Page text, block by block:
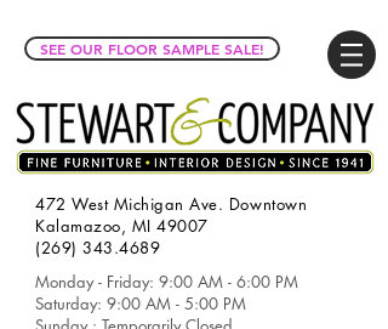
SEE OUR FLOOR SAMPLE SALE!
472 West Michigan Ave. Downtown
Kalamazoo, MI 49007
(269) 343.4689
Monday - Friday: 9:00 AM - 6:00 PM
Saturday: 9:00 AM - 5:00 PM